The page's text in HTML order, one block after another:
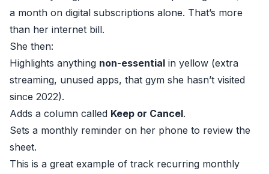
a month on digital subscriptions alone. That’s more
than her internet bill.
She then:
Highlights anything non-essential in yellow (extra
streaming, unused apps, that gym she hasn’t visited
since 2022).
Adds a column called Keep or Cancel.
Sets a monthly reminder on her phone to review the
sheet.
This is a great example of track recurring monthly